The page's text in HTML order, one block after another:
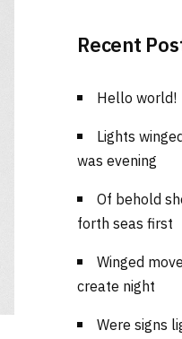
Recent
Hello world!
Lights
was evening
Of behold
forth seas first
Winged
create night
Were signs